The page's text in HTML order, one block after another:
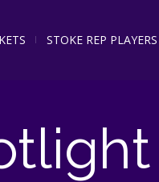
STOKE REP PLAYERS